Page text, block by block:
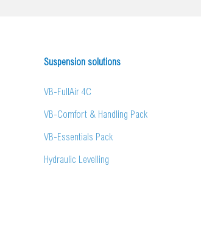
Suspension solutions
VB-FullAir 4C
VB-Comfort & Handling Pack
VB-Essentials Pack
Hydraulic Levelling